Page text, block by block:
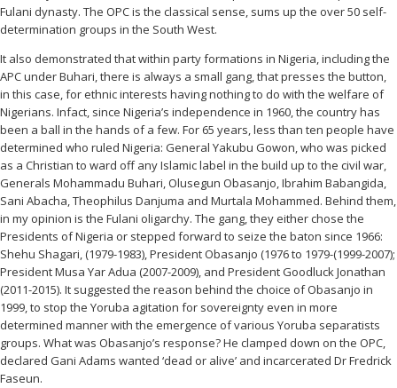
Fulani dynasty. The OPC is the classical sense, sums up the over 50 self-
determination groups in the South West.
It also demonstrated that within party formations in Nigeria, including the
APC under Buhari, there is always a small gang, that presses the button,
in this case, for ethnic interests having nothing to do with the welfare of
Nigerians. Infact, since Nigeria’s independence in 1960, the country has
been a ball in the hands of a few. For 65 years, less than ten people have
determined who ruled Nigeria: General Yakubu Gowon, who was picked
as a Christian to ward off any Islamic label in the build up to the civil war,
Generals Mohammadu Buhari, Olusegun Obasanjo, Ibrahim Babangida,
Sani Abacha, Theophilus Danjuma and Murtala Mohammed. Behind them,
in my opinion is the Fulani oligarchy. The gang, they either chose the
Presidents of Nigeria or stepped forward to seize the baton since 1966:
Shehu Shagari, (1979-1983), President Obasanjo (1976 to 1979-(1999-2007);
President Musa Yar Adua (2007-2009), and President Goodluck Jonathan
(2011-2015). It suggested the reason behind the choice of Obasanjo in
1999, to stop the Yoruba agitation for sovereignty even in more
determined manner with the emergence of various Yoruba separatists
groups. What was Obasanjo’s response? He clamped down on the OPC,
declared Gani Adams wanted ‘dead or alive’ and incarcerated Dr Fredrick
Faseun.